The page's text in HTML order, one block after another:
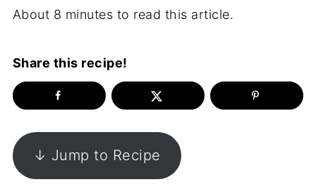
About 8 minutes to read this article.
Share this recipe!
↓ Jump to Recipe